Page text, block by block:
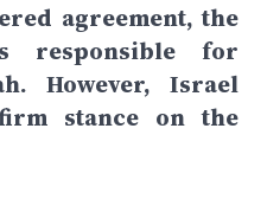
agreement, the
responsible for
However, Israel
stance on the